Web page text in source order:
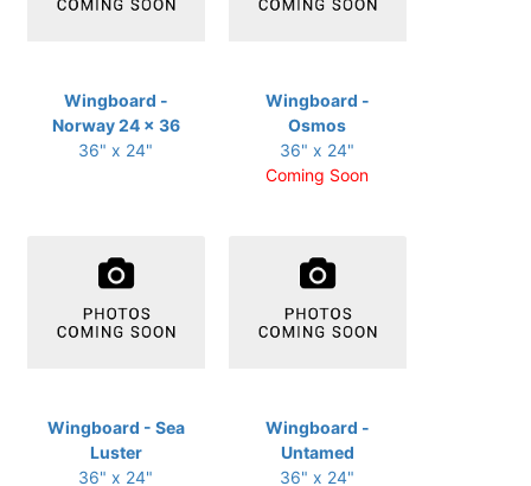
Wingboard -
Norway 24 x 36
36" x 24"
Wingboard -
Osmos
36" x 24"
Coming Soon
Wingboard - Sea
Luster
36" x 24"
Wingboard -
Untamed
36" x 24"